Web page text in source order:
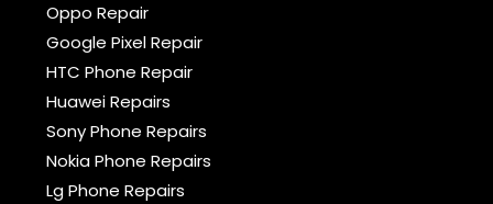
Oppo Repair
Google Pixel Repair
HTC Phone Repair
Huawei Repairs
Sony Phone Repairs
Nokia Phone Repairs
Lg Phone Repairs